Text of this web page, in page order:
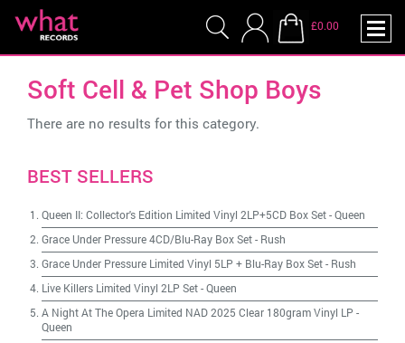
£0.00
Soft Cell & Pet Shop Boys
There are no results for this category.
BEST SELLERS
Queen II: Collector's Edition Limited Vinyl 2LP+5CD Box Set-Queen
Grace Under Pressure 4CD/Blu-Ray Box Set- Rush
Grace Under Pressure Limited Vinyl 5LP + Blu-Ray Box Set- Rush
Live Killers Limited Vinyl 2LP Set-Queen
A Night At The Opera Limited NAD 2025 Clear 180gram Vinyl LP -
Queen